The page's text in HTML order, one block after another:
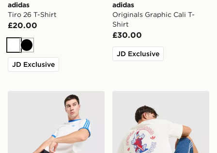
adidas
Tiro 26 T-Shirt
£20.00
WhiteBlack
JD Exclusive
adidas
Originals Graphic Cali T-
Shirt
£30.00
JD Exclusive
adidas Originals Cali T-Shirt